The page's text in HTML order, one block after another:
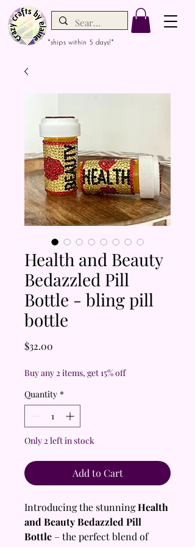
*ships within 5 days!*
Health and Beauty
Bedazzled Pill
Bottle - bling pill
bottle
$32.00
Buy any 2 items, get 15% off
Quantity *
Only 2 left in stock
Add to Cart
Introducing the stunningHealth
and Beauty Bedazzled Pill
Bottle – the perfect blend of